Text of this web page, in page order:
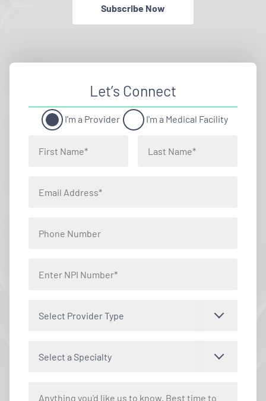
Subscribe Now
Let’s Connect
I'm a Provider I'm a Medical Facility
Select Provider Type
Select a Specialty